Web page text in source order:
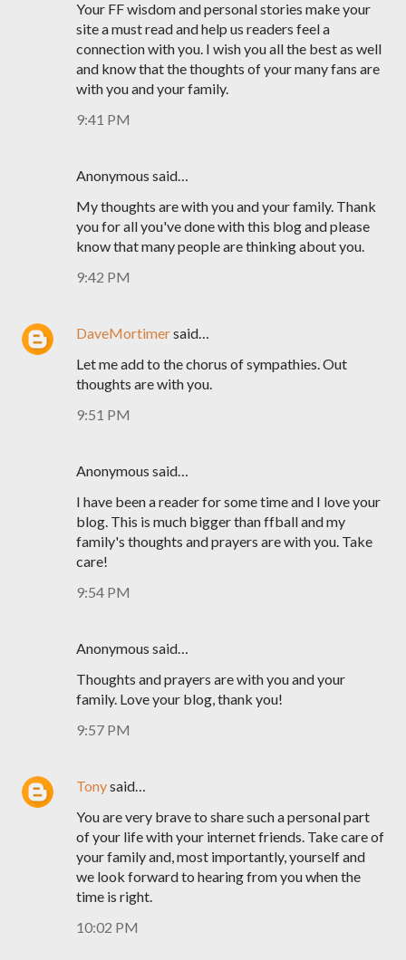
Your FF wisdom and personal stories make your
site a must read and help us readers feel a
connection with you. I wish you all the best as well
and know that the thoughts of your many fans are
with you and your family.
9:41 PM
Anonymous said…
My thoughts are with you and your family. Thank
you for all you've done with this blog and please
know that many people are thinking about you.
9:42 PM
DaveMortimersaid…
Let me add to the chorus of sympathies. Out
thoughts are with you.
9:51 PM
Anonymous said…
I have been a reader for some time and I love your
blog. This is much bigger than ffball and my
family's thoughts and prayers are with you. Take
care!
9:54 PM
Anonymous said…
Thoughts and prayers are with you and your
family. Love your blog, thank you!
9:57 PM
Tonysaid…
You are very brave to share such a personal part
of your life with your internet friends. Take care of
your family and, most importantly, yourself and
we look forward to hearing from you when the
time is right.
10:02 PM